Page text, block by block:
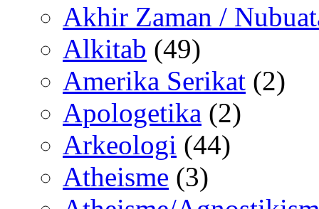
Akhir Zaman /
Alkitab (49)
Amerika Serikat (2)
Apologetika (2)
Arkeologi (44)
Atheisme (3)